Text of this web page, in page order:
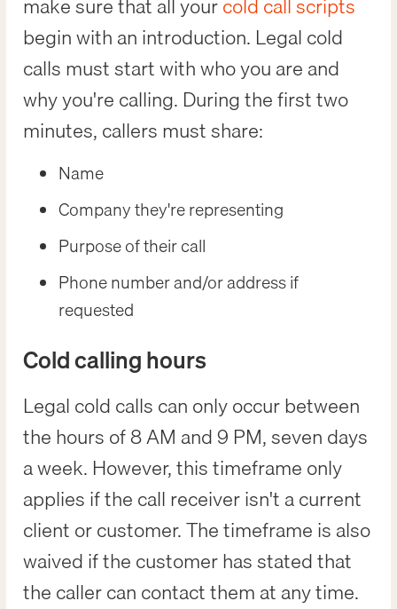
make sure that all yourcold call scripts
begin with an introduction. Legal cold
calls must start with who you are and
why you're calling. During the first two
minutes, callers must share:
Name
Company they're representing
Purpose of their call
Phone number and/or address if
requested
Cold calling hours
Legal cold calls can only occur between
the hours of 8 AM and 9 PM, seven days
a week. However, this timeframe only
applies if the call receiver isn't a current
client or customer. The timeframe is also
waived if the customer has stated that
the caller can contact them at any time.